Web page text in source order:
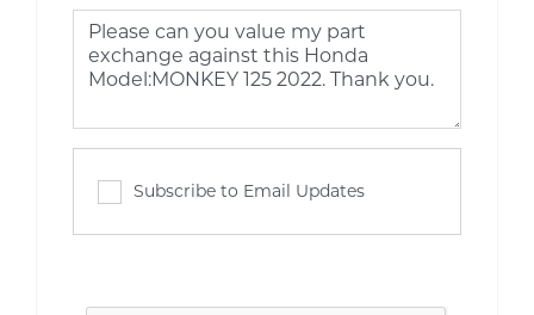
Subscribe to Email Updates